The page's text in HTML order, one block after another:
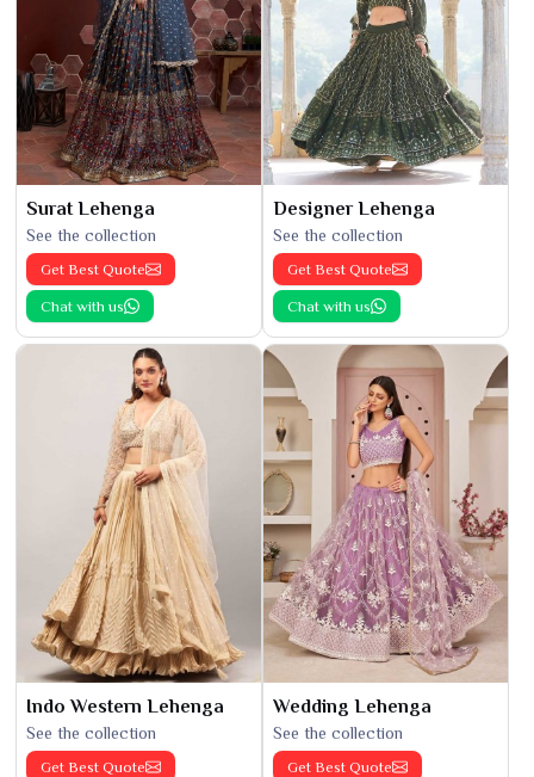
Surat Lehenga
See the collection
Get Best Quote
Chat with us
Designer Lehenga
See the collection
Get Best Quote
Chat with us
Indo Western Lehenga
See the collection
Get Best Quote
Wedding Lehenga
See the collection
Get Best Quote